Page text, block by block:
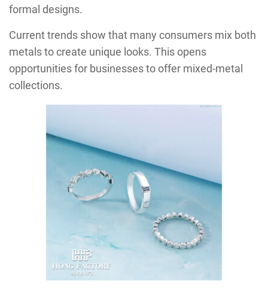
formal designs.
Current trends show that many consumers mix both
metals to create unique looks. This opens
opportunities for businesses to offer mixed-metal
collections.